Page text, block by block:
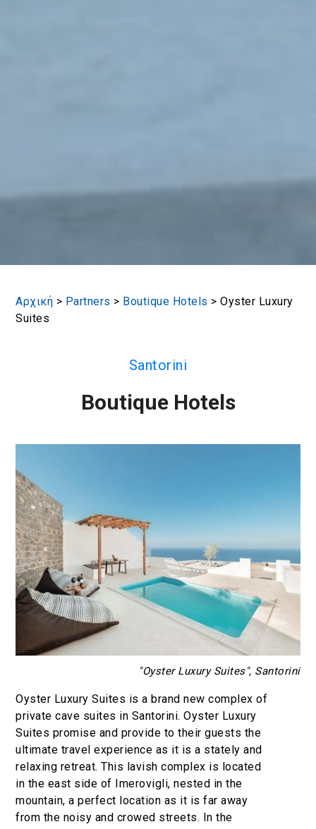
Αρχική > Partners > Boutique Hotels >Oyster Luxury
Suites
Santorini
Boutique Hotels
Oyster Luxury Suites is a brand new complex of
private cave suites in Santorini. Oyster Luxury
Suites promise and provide to their guests the
ultimate travel experience as it is a stately and
relaxing retreat. This lavish complex is located
in the east side of Imerovigli, nested in the
mountain, a perfect location as it is far away
from the noisy and crowed streets. In the
"Oyster Luxury Suites", Santorini